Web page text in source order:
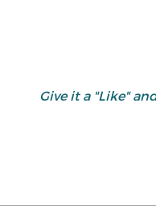
Give it a "Like"